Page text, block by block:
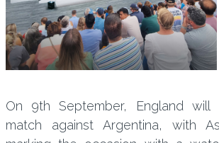
On 9th September, England
match against Argentina, with